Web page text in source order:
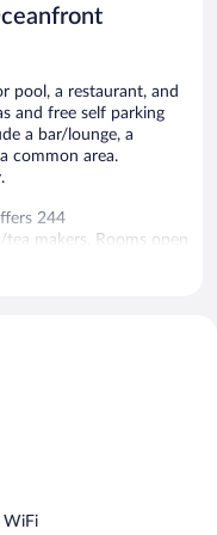
pool, a restaurant, and
and free self parking
a bar/lounge, a
common area.
244
makers. Rooms open
televisions come with
Business-friendly
local calls (restrictions
per stay.
are on site. Other
WiFi